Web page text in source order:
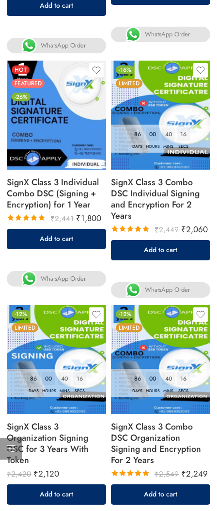
Add to cart
WhatsApp Order
WhatsApp Order
HOT
FEATURED
-26%
SignX Class 3 Individual
Combo DSC (Signing +
Encryption) for 1 Year
Rated
₹2,441 ₹1,800
Add to cart
WhatsApp Order
-16%
LIMITED
86
DAYS
00
HOURS
40
MINS
16
SECS
SignX Class 3 Combo
DSC Individual Signing
and Encryption For 2
Years
Rated
₹2,449 ₹2,060
Add to cart
WhatsApp Order
-12%
LIMITED
86
DAYS
00
HOURS
40
MINS
16
SECS
SignX Class 3
Organization Signing
DSC for 3 Years With
Token
₹2,420 ₹2,120
Add to cart
-12%
LIMITED
86
DAYS
00
HOURS
40
MINS
16
SECS
SignX Class 3 Combo
DSC Organization
Signing and Encryption
For 2 Years
Rated
₹2,549 ₹2,249
Add to cart